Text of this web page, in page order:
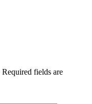
Required fields are